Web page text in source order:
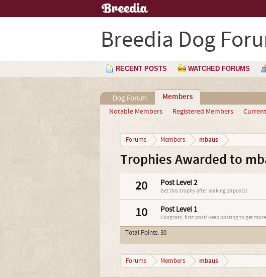
Breedia Dog
RECENT POSTS WATCHED FORUMS
Dog Forum Members
Notable Members Registered Members
Forums Members mbaus
Trophies Awarded to
20 Post Level 2
Get this trophy after making 10 posts!
10 Post Level 1
Congrats, first post! Keep posting to get
Total Points: 30
Forums Members mbaus